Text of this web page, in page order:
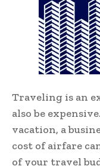
Traveling is an
also be
vacation, a
cost of airfare
of your travel